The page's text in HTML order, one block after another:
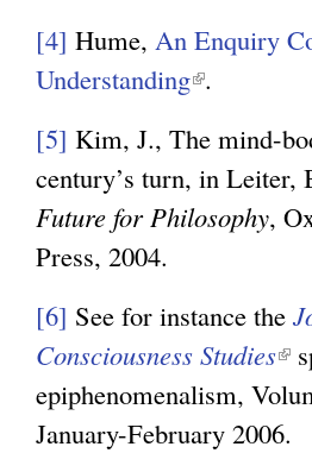
n
a
l
)
[4] Hume, An Enquiry
Understanding(
i
n
k
s
e
x
t
.
[5] Kim, J., The mind-
century’s turn, in Leiter,
Future for Philosophy,
Press, 2004.
[6] See for instance the
Consciousness Studies(
l
i
epiphenomenalism,
January-February 2006.